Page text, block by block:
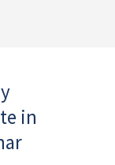
in